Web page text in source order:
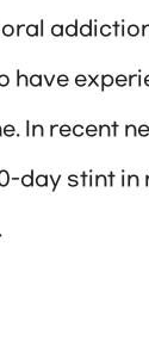
have
In recent
day stint in